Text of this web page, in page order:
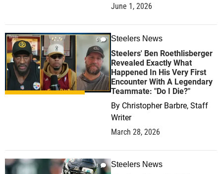
June 1, 2026
0 Steelers News
Steelers' Ben Roethlisberger
Revealed Exactly What
Happened In His Very First
Encounter With A Legendary
Teammate: "Do I Die?"
By Christopher Barbre, Staff
Writer
March 28, 2026
1 Steelers News